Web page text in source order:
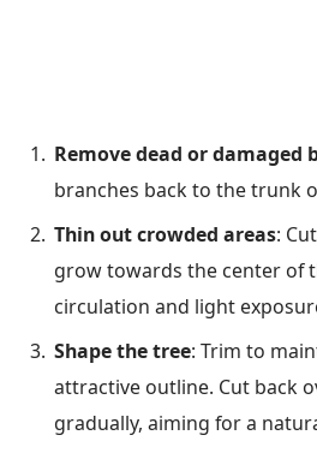
Remove dead or damaged
branches back to the trunk
Thin out crowded areas:
grow towards the center of
circulation and light
Shape the tree: Trim to
attractive outline. Cut back
gradually, aiming for a